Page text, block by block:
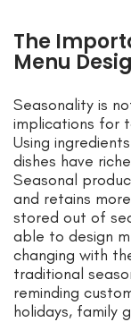
The
Menu
Seasonality is
implications for
Using
dishes have
Seasonal
and retains
stored out of
able to design
changing with
traditional
reminding
holidays, family